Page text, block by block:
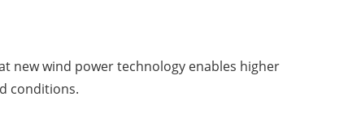
new wind power technology enables higher
conditions.